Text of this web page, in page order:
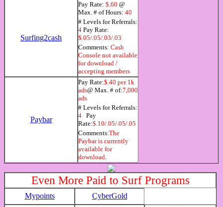
Surfing2cash
Pay Rate: $.60 @
Max. # of Hours: 40
# Levels for Referrals:
4 Pay Rate:
$.05/.05/.03/.03
Comments: Cash
Console not available
for download /
accepting members
Paybar
Pay Rate:$.40 per 1k
ads@ Max. # of:7,000
ads
# Levels for Referrals:
4 Pay
Rate:$.10/.05/.05/.05
Comments:The
Paybar is currently
available for
download.
Even More Paid to Surf Programs
Mypoints
CyberGold